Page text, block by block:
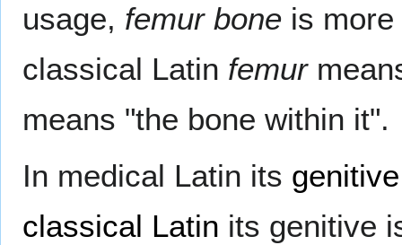
usage, femur bone is
classical Latin femur
means "the bone within it".
In medical Latin its genitive
classical Latin its genitive